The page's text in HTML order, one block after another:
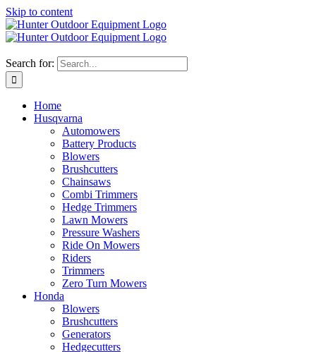
Skip to content
Search for:
Home
Husqvarna
Automowers
Battery Products
Blowers
Brushcutters
Chainsaws
Combi Trimmers
Hedge Trimmers
Lawn Mowers
Pressure Washers
Ride On Mowers
Riders
Trimmers
Zero Turn Mowers
Honda
Blowers
Brushcutters
Generators
Hedgecutters